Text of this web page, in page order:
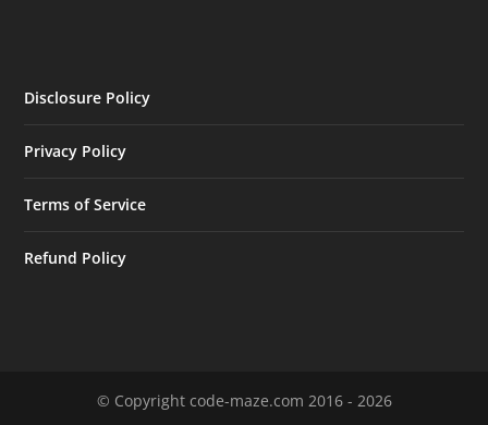
Disclosure Policy
Privacy Policy
Terms of Service
Refund Policy
© Copyright code-maze.com 2016 - 2026